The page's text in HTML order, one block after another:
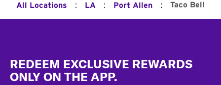
All Locations : LA : Port Allen : Taco Bell
REDEEM EXCLUSIVE REWARDS
ONLY ON THE APP.